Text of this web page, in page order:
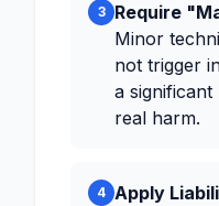
3
Require
Minor
not trigger
a
real harm.
4 Apply